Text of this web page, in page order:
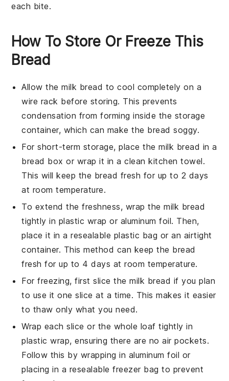
each bite.
How To Store Or Freeze This
Bread
Allow themilk bread to cool completely on a
wire rack before storing. This prevents
condensation from forming inside the storage
container, which can make the bread soggy.
For short-term storage, place themilk bread in a
bread box or wrap it in a clean kitchen towel.
This will keep the bread fresh for up to 2 days
at room temperature.
To extend the freshness, wrap themilk bread
tightly in plastic wrap or aluminum foil. Then,
place it in a resealable plastic bag or an airtight
container. This method can keep the bread
fresh for up to 4 days at room temperature.
For freezing, first slice themilk bread if you plan
to use it one slice at a time. This makes it easier
to thaw only what you need.
Wrap each slice or the whole loaf tightly in
plastic wrap, ensuring there are no air pockets.
Follow this by wrapping in aluminum foil or
placing in a resealable freezer bag to prevent